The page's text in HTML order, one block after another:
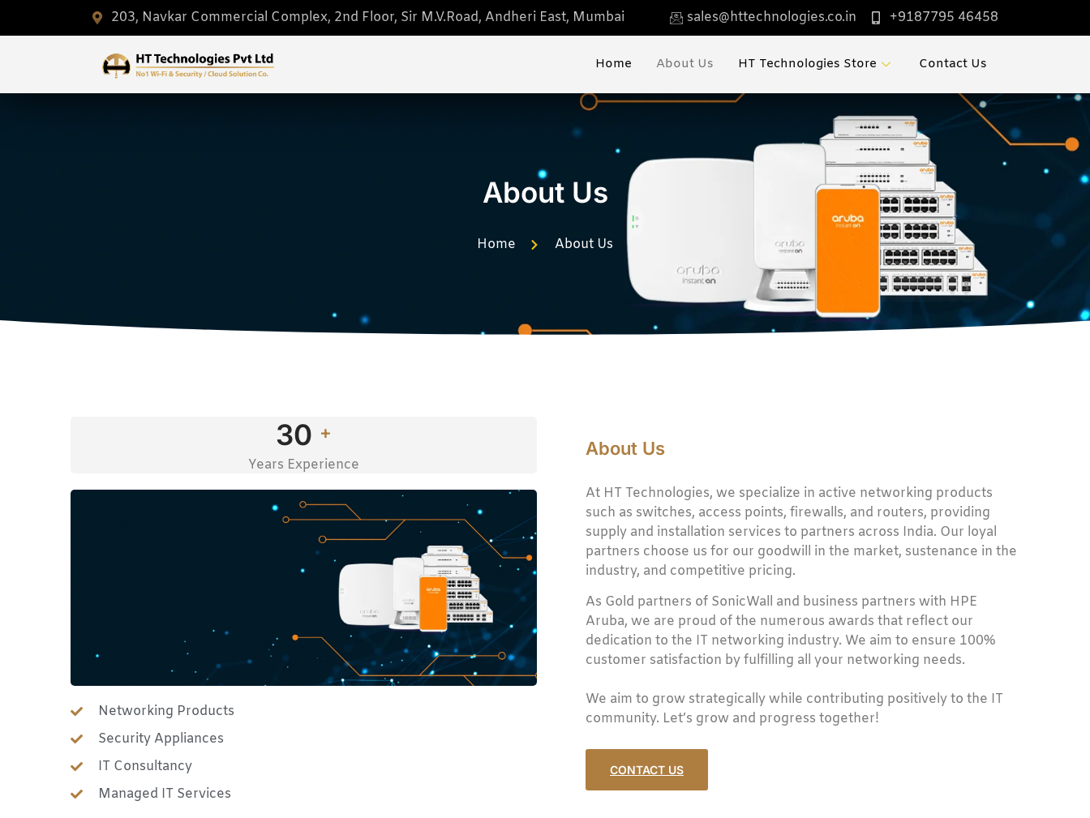
203, Navkar Commercial Complex, 2nd Floor, Sir M.V.Road, Andheri East, Mumbai sales@httechnologies.co.in +9187795 46458
Home About Us HT Technologies Store Contact Us
About Us
Home About Us
30 +
Years Experience
Networking Products
Security Appliances
IT Consultancy
Managed IT Services
About Us
At HT Technologies, we specialize in active networking products
such as switches, access points, firewalls, and routers, providing
supply and installation services to partners across India. Our loyal
partners choose us for our goodwill in the market, sustenance in the
industry, and competitive pricing.
As Gold partners of SonicWall and business partners with HPE
Aruba, we are proud of the numerous awards that reflect our
dedication to the IT networking industry. We aim to ensure 100%
customer satisfaction by fulfilling all your networking needs.
We aim to grow strategically while contributing positively to the IT
community. Let’s grow and progress together!
CONTACT US